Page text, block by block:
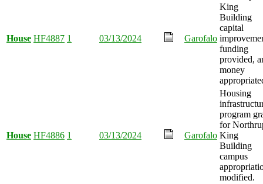
House HF4887 1 03/13/2024 Garofalo
King
Building
capital
funding
provided,
money
House HF4886 1 03/13/2024 Garofalo
Housing
program
for
King
Building
campus
modified.